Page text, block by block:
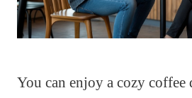
You can enjoy a cozy coffee